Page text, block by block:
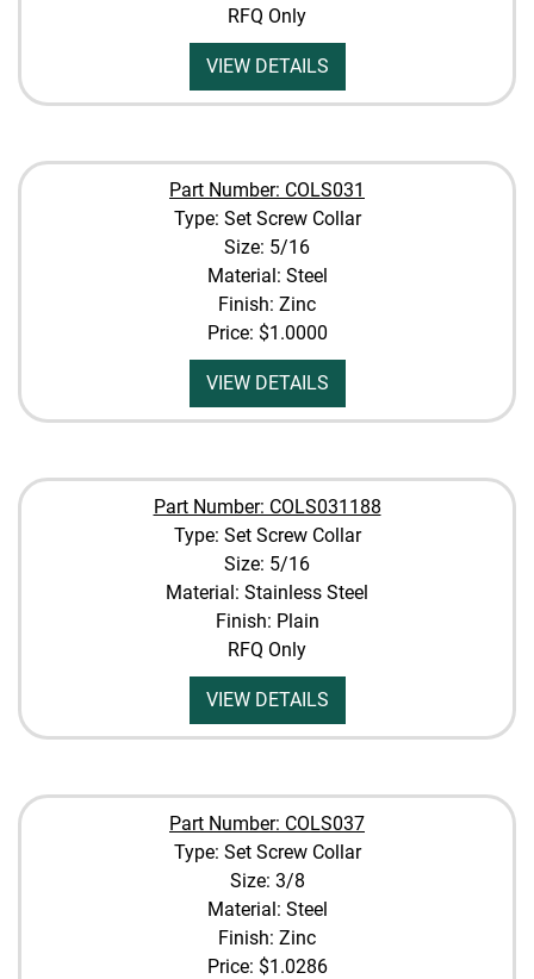
RFQ Only
VIEW DETAILS
Part Number: COLS031
Type: Set Screw Collar
Size: 5/16
Material: Steel
Finish: Zinc
Price: $1.0000
VIEW DETAILS
Part Number: COLS031188
Type: Set Screw Collar
Size: 5/16
Material: Stainless Steel
Finish: Plain
RFQ Only
VIEW DETAILS
Part Number: COLS037
Type: Set Screw Collar
Size: 3/8
Material: Steel
Finish: Zinc
Price: $1.0286